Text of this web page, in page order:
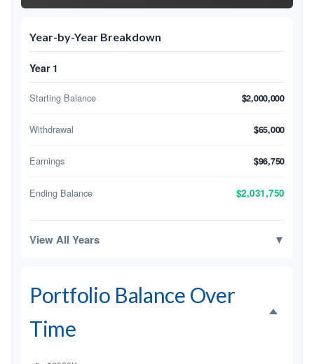
Year-by-Year Breakdown
Year 1
Starting Balance $2,000,000
Withdrawal $65,000
Earnings $96,750
Ending Balance $2,031,750
View All Years ▼
Portfolio Balance Over
Time